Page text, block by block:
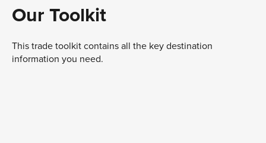
Our Toolkit
This trade toolkit contains all the key destination
information you need.